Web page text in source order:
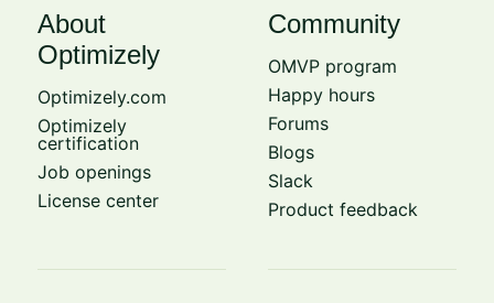
About
Optimizely
Optimizely.com
Optimizely
certification
Job openings
License center
Community
OMVP program
Happy hours
Forums
Blogs
Slack
Product feedback